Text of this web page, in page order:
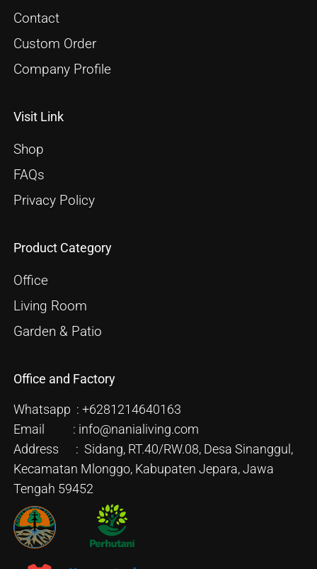
Contact
Custom Order
Company Profile
Visit Link
Shop
FAQs
Privacy Policy
Product Category
Office
Living Room
Garden & Patio
Office and Factory
Whatsapp : +6281214640163
Email : info@nanialiving.com
Address : Sidang, RT.40/RW.08, Desa Sinanggul,
Kecamatan Mlonggo, Kabupaten Jepara, Jawa
Tengah 59452